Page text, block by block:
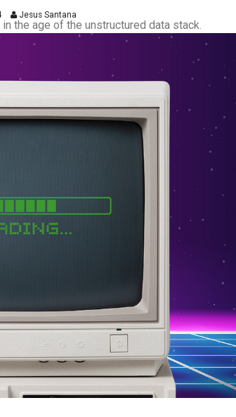
Jesus Santana
the age of the unstructured data stack.